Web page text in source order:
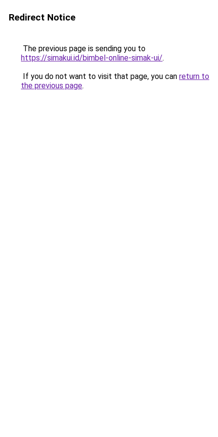
Redirect Notice
The previous page is sending you to
https://simakui.id/bimbel-online-simak-ui/.
If you do not want to visit that page, you can return to
the previous page.